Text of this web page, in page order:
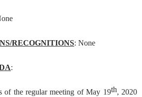
RECOGNITIONS: None
:
of the regular meeting of May 19th, 2020